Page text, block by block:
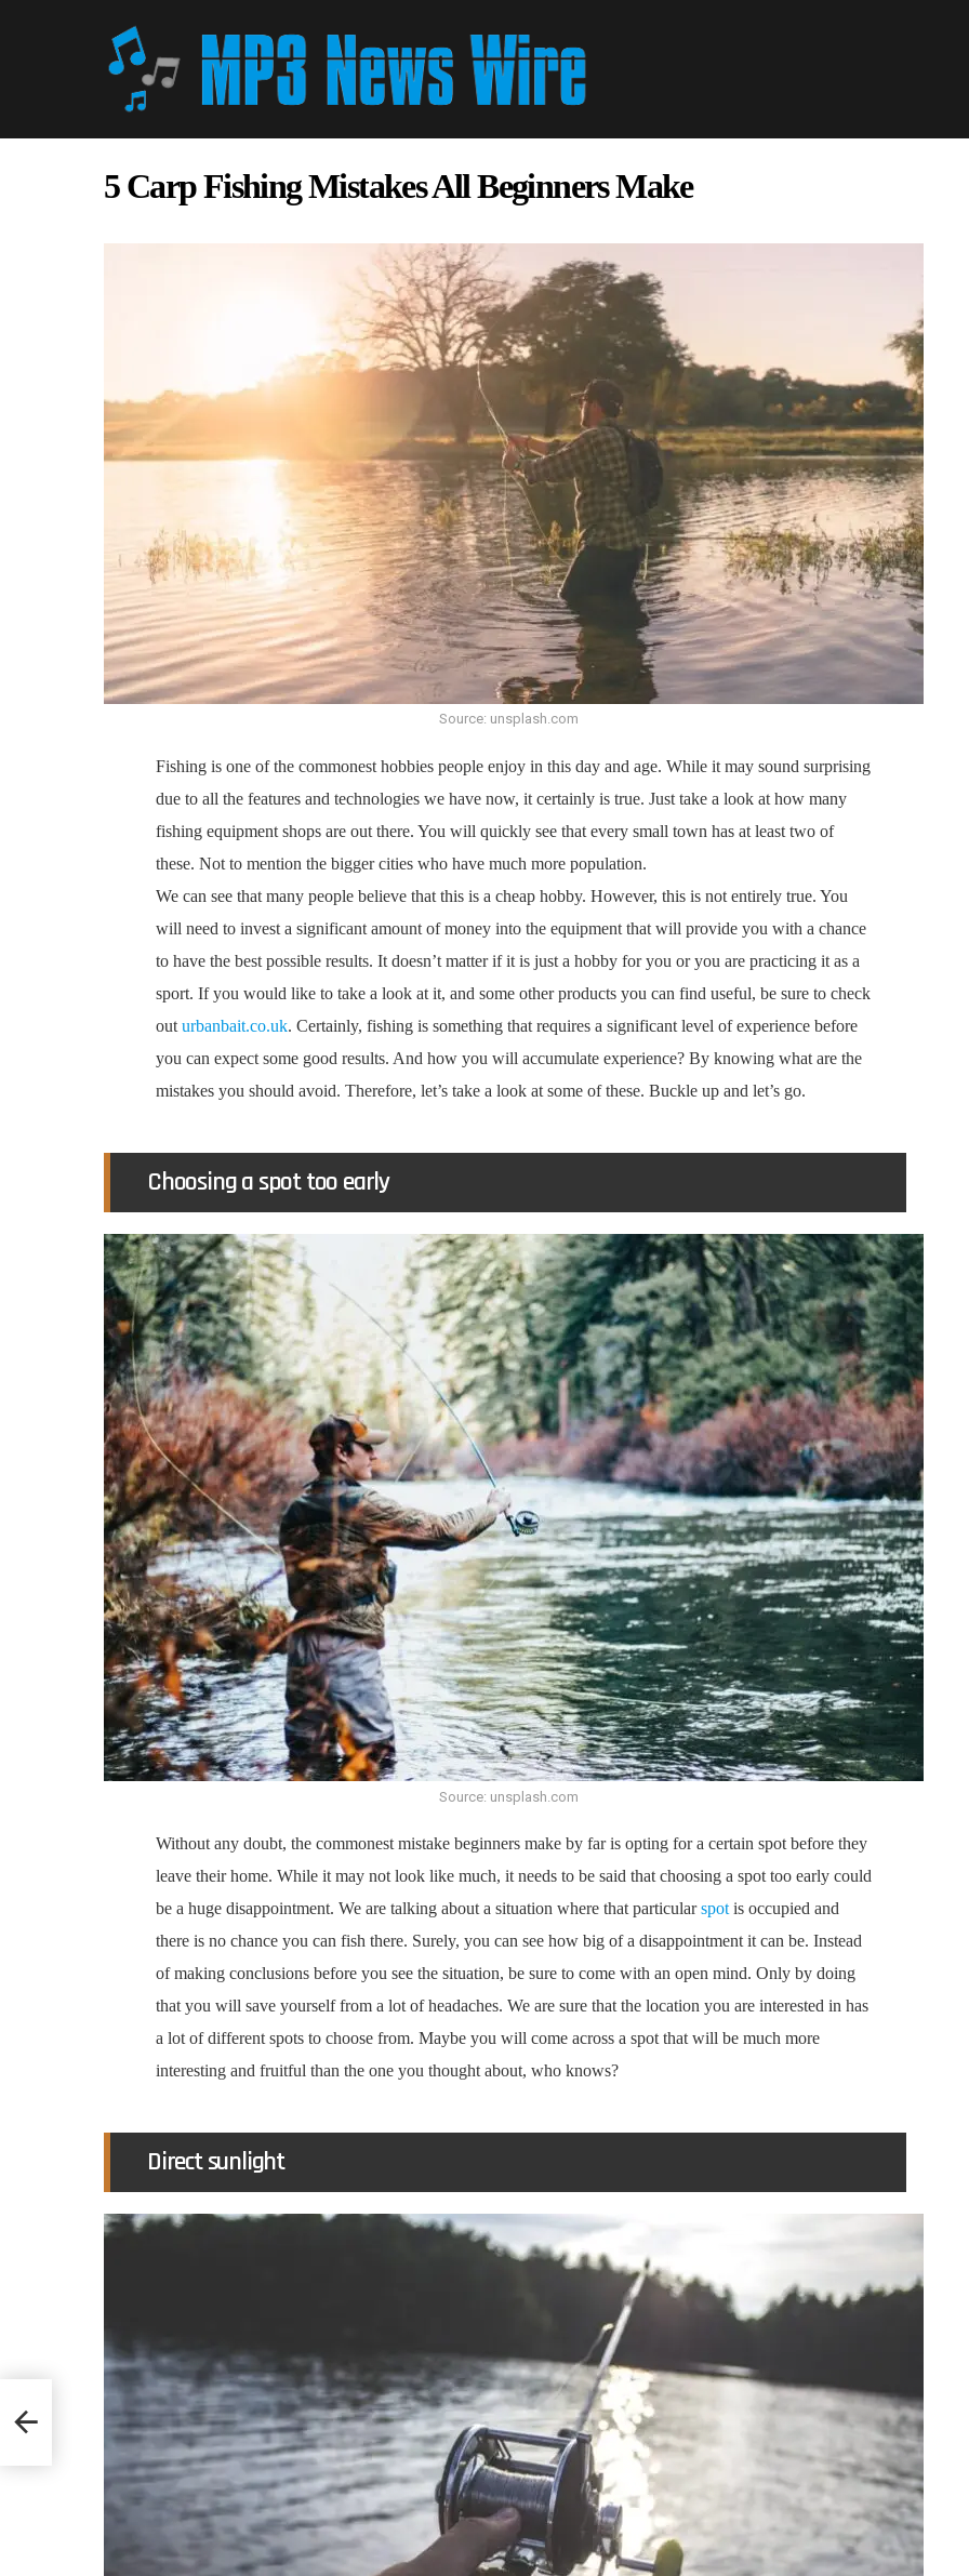
5 Carp Fishing Mistakes All Beginners Make
Source: unsplash.com
Fishing is one of the commonest hobbies people enjoy in this day and age. While it may sound surprising
due to all the features and technologies we have now, it certainly is true. Just take a look at how many
fishing equipment shops are out there. You will quickly see that every small town has at least two of
these. Not to mention the bigger cities who have much more population.
We can see that many people believe that this is a cheap hobby. However, this is not entirely true. You
will need to invest a significant amount of money into the equipment that will provide you with a chance
to have the best possible results. It doesn’t matter if it is just a hobby for you or you are practicing it as a
sport. If you would like to take a look at it, and some other products you can find useful, be sure to check
out urbanbait.co.uk. Certainly, fishing is something that requires a significant level of experience before
you can expect some good results. And how you will accumulate experience? By knowing what are the
mistakes you should avoid. Therefore, let’s take a look at some of these. Buckle up and let’s go.
Choosing a spot too early
Source: unsplash.com
Without any doubt, the commonest mistake beginners make by far is opting for a certain spot before they
leave their home. While it may not look like much, it needs to be said that choosing a spot too early could
be a huge disappointment. We are talking about a situation where that particularspot is occupied and
there is no chance you can fish there. Surely, you can see how big of a disappointment it can be. Instead
of making conclusions before you see the situation, be sure to come with an open mind. Only by doing
that you will save yourself from a lot of headaches. We are sure that the location you are interested in has
a lot of different spots to choose from. Maybe you will come across a spot that will be much more
interesting and fruitful than the one you thought about, who knows?
Direct sunlight